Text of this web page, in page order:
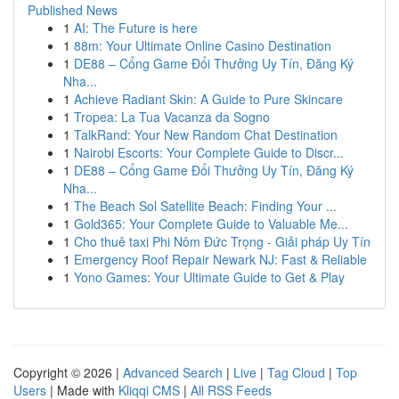
Published News
1 AI: The Future is here
1 88m: Your Ultimate Online Casino Destination
1 DE88 – Cổng Game Đổi Thưởng Uy Tín, Đăng Ký
Nha...
1 Achieve Radiant Skin: A Guide to Pure Skincare
1 Tropea: La Tua Vacanza da Sogno
1 TalkRand: Your New Random Chat Destination
1 Nairobi Escorts: Your Complete Guide to Discr...
1 DE88 – Cổng Game Đổi Thưởng Uy Tín, Đăng Ký
Nha...
1 The Beach Sol Satellite Beach: Finding Your ...
1 Gold365: Your Complete Guide to Valuable Me...
1 Cho thuê taxi Phi Nôm Đức Trọng - Giải pháp Uy Tín
1 Emergency Roof Repair Newark NJ: Fast & Reliable
1 Yono Games: Your Ultimate Guide to Get & Play
Copyright © 2026 | Advanced Search | Live | Tag Cloud | Top
Users | Made with Kliqqi CMS | All RSS Feeds